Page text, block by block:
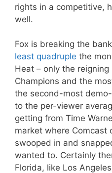
rights in a competitive,
well.
Fox is breaking the
least quadruple the
Heat – only the
Champions and the
the second-most
to the per-viewer
getting from Time
market where Comcast
swooped in and
wanted to. Certainly
Florida, like Los